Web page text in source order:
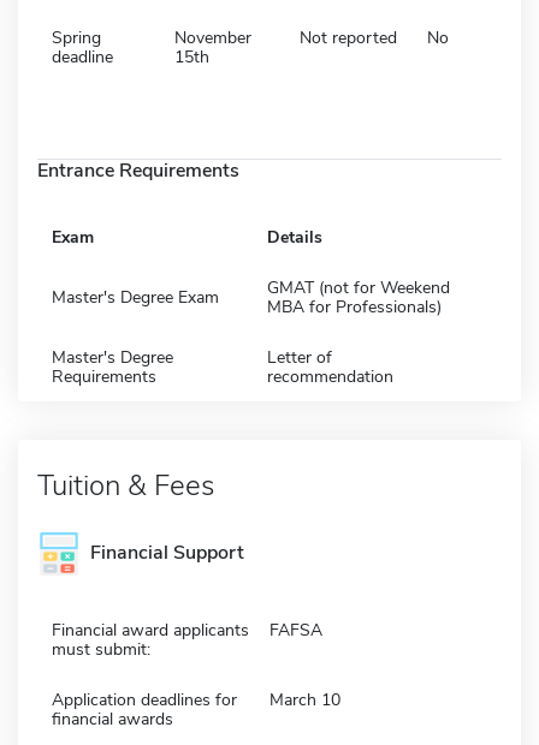
Spring
deadline
November
15th
Not reported No
Entrance Requirements
Exam Details
Master's Degree Exam
GMAT (not for Weekend
MBA for Professionals)
Master's Degree
Requirements
Letter of
recommendation
Tuition & Fees
Financial Support
Financial award applicants
must submit:
FAFSA
Application deadlines for
financial awards
March 10